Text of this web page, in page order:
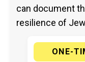
can document
resilience of
ONE-